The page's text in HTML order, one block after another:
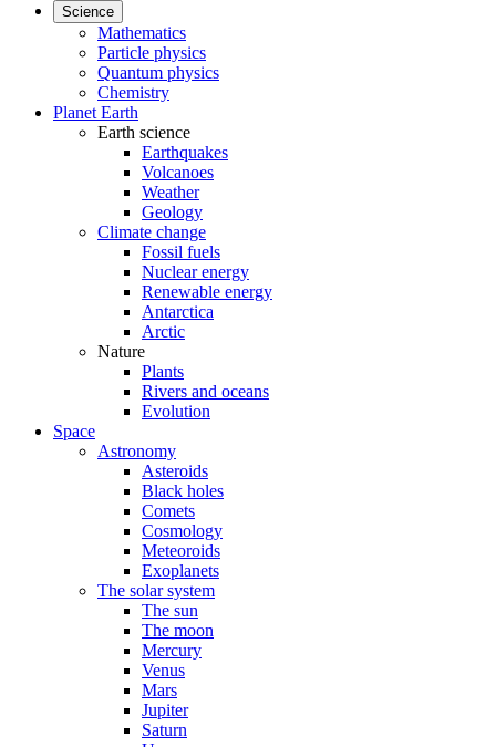
Science
Mathematics
Particle physics
Quantum physics
Chemistry
Planet Earth
Earth science
Earthquakes
Volcanoes
Weather
Geology
Climate change
Fossil fuels
Nuclear energy
Renewable energy
Antarctica
Arctic
Nature
Plants
Rivers and oceans
Evolution
Space
Astronomy
Asteroids
Black holes
Comets
Cosmology
Meteoroids
Exoplanets
The solar system
The sun
The moon
Mercury
Venus
Mars
Jupiter
Saturn